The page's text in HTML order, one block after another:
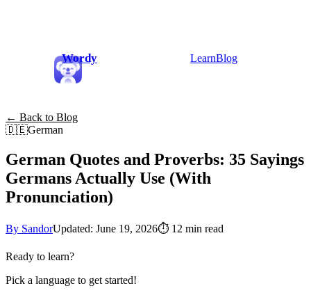
Wordy LearnBlog
← Back to Blog
🇩🇪German
German Quotes and Proverbs: 35 Sayings
Germans Actually Use (With
Pronunciation)
By SandorUpdated: June 19, 2026⏱ 12 min read
Ready to learn?
Pick a language to get started!